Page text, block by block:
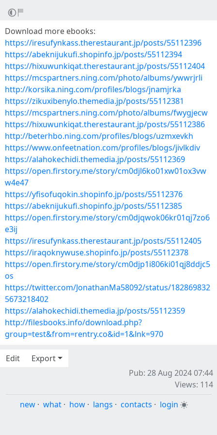
Download more ebooks:
https://iresufynkass.therestaurant.jp/posts/55112396
https://abeknijukufi.shopinfo.jp/posts/55112394
https://hixuwunkiqat.therestaurant.jp/posts/55112404
https://mcspartners.ning.com/photo/albums/ywwrjrli
http://korsika.ning.com/profiles/blogs/jnamjrka
https://zikuxibenylo.themedia.jp/posts/55112381
https://mcspartners.ning.com/photo/albums/fwygjecw
https://hixuwunkiqat.therestaurant.jp/posts/55112386
http://beterhbo.ning.com/profiles/blogs/uzmxevkh
https://www.onfeetnation.com/profiles/blogs/jivlkdiv
https://alahokechidi.themedia.jp/posts/55112369
https://open.firstory.me/story/cm0djl6ko01xw01ox3vw
w4e47
https://yfisofuqokin.shopinfo.jp/posts/55112376
https://abeknijukufi.shopinfo.jp/posts/55112385
https://open.firstory.me/story/cm0djqwok06kr01qj7zo6
e3ij
https://iresufynkass.therestaurant.jp/posts/55112405
https://iraqoknywuse.shopinfo.jp/posts/55112378
https://open.firstory.me/story/cm0djp1i806ki01qj8ddjc5
os
https://twitter.com/JonathanMa58092/status/182869832
5673218402
https://alahokechidi.themedia.jp/posts/55112359
http://filesbooks.info/download.php?
group=test&from=rentry.co&id=1&lnk=970
Edit
Export
Pub: 28 Aug 2024 07:44
Views: 114
new · what · how · langs · contacts · login